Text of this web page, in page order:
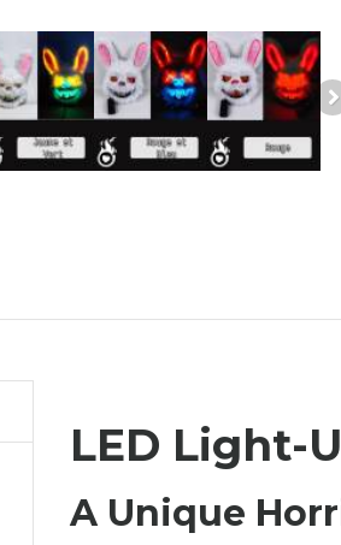
LED Light-
A Unique
OFFER